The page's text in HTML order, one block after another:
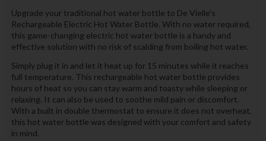
Upgrade your traditional hot water bottle to De Vielle’s
Rechargeable Electric Hot Water Bottle. With no water required,
this game-changing electric hot water bottle is a handy and
effective solution with no risk of scalding from boiling hot water.
Simply plug it in and let it heat up for 15 minutes while it reaches
full temperature. This rechargeable hot water bottle provides
hours of heat so you can stay warm and toasty while sleeping or
relaxing. It can also be used to soothe mild pain or discomfort.
With a built in double thermostat to ensure it does not overheat,
this hot water bottle was designed with your comfort and safety
in mind.